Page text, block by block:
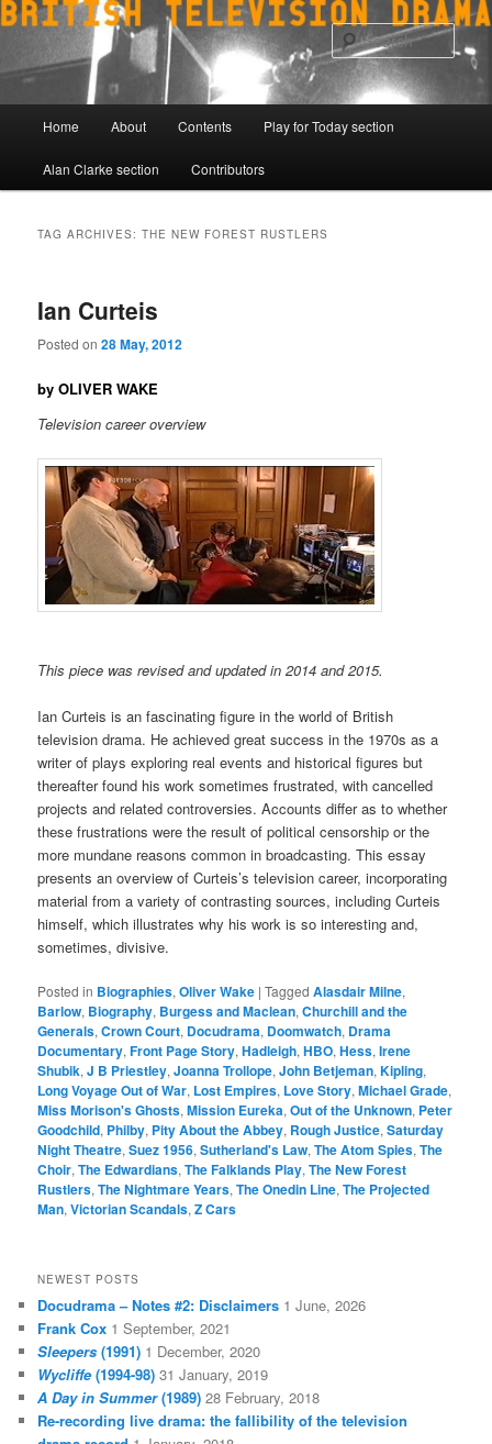
Skip
to
content
Skip
to
secondary
content
Home About Contents Play for Today section
Alan Clarke section Contributors
TAG ARCHIVES:THE NEW FOREST RUSTLERS
Ian Curteis
Posted on28 May, 2012
by OLIVER WAKE
Television career overview
This piece was revised and updated in 2014 and 2015.
Ian Curteis is an fascinating figure in the world of British
television drama. He achieved great success in the 1970s as a
writer of plays exploring real events and historical figures but
thereafter found his work sometimes frustrated, with cancelled
projects and related controversies. Accounts differ as to whether
these frustrations were the result of political censorship or the
more mundane reasons common in broadcasting. This essay
presents an overview of Curteis’s television career, incorporating
material from a variety of contrasting sources, including Curteis
himself, which illustrates why his work is so interesting and,
sometimes, divisive.
Posted in Biographies,Oliver Wake |Tagged Alasdair Milne,
Barlow, Biography, Burgess and Maclean,Churchill and the
Generals,Crown Court, Docudrama, Doomwatch, Drama
Documentary,Front Page Story,Hadleigh,HBO,Hess,Irene
Shubik,J B Priestley,Joanna Trollope,John Betjeman,Kipling,
Long Voyage Out of War, Lost Empires, Love Story,Michael Grade,
Miss Morison's Ghosts,Mission Eureka,Out of the Unknown, Peter
Goodchild, Philby, Pity About the Abbey, Rough Justice,Saturday
Night Theatre,Suez 1956,Sutherland's Law,The Atom Spies,The
Choir,The Edwardians,The Falklands Play,The New Forest
Rustlers,The Nightmare Years,The Onedin Line,The Projected
Man,Victorian Scandals,Z Cars
NEWEST POSTS
Docudrama – Notes #2: Disclaimers 1 June, 2026
Frank Cox 1 September, 2021
Sleepers (1991) 1 December, 2020
Wycliffe(1994-98) 31 January, 2019
A Day in Summer(1989) 28 February, 2018
Re-recording live drama: the fallibility of the television